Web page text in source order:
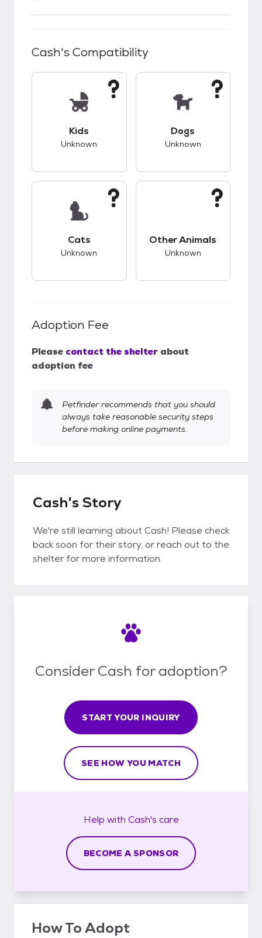
Cash's Compatibility
Kids
Unknown
Dogs
Unknown
Cats
Unknown
Other Animals
Unknown
Adoption Fee
Please contact the shelter about
adoption fee
Petfinder recommends that you should
always take reasonable security steps
before making online payments.
Cash's Story
We're still learning about Cash! Please check
back soon for their story, or reach out to the
shelter for more information.
Consider Cash for adoption?
START YOUR INQUIRY
SEE HOW YOU MATCH
Help with Cash's care
BECOME A SPONSOR
How To Adopt